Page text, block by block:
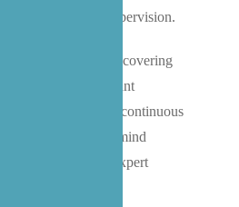
care, and safety supervision.
conditions, recovering
or requiring constant
our team provides continuous
families peace of mind
ones are receiving expert